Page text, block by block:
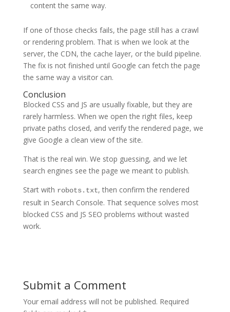
content the same way.
If one of those checks fails, the page still has a crawl
or rendering problem. That is when we look at the
server, the CDN, the cache layer, or the build pipeline.
The fix is not finished until Google can fetch the page
the same way a visitor can.
Conclusion
Blocked CSS and JS are usually fixable, but they are
rarely harmless. When we open the right files, keep
private paths closed, and verify the rendered page, we
give Google a clean view of the site.
That is the real win. We stop guessing, and we let
search engines see the page we meant to publish.
Start with robots.txt, then confirm the rendered
result in Search Console. That sequence solves most
blocked CSS and JS SEO problems without wasted
work.
Submit a Comment
Your email address will not be published. Required